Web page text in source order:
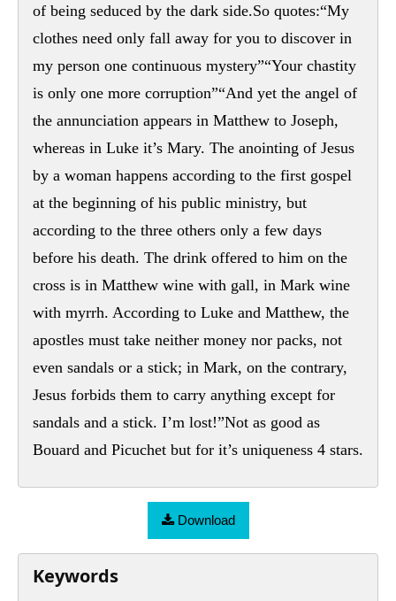
of being seduced by the dark side.So quotes:“My
clothes need only fall away for you to discover in
my person one continuous mystery”“Your chastity
is only one more corruption”“And yet the angel of
the annunciation appears in Matthew to Joseph,
whereas in Luke it’s Mary. The anointing of Jesus
by a woman happens according to the first gospel
at the beginning of his public ministry, but
according to the three others only a few days
before his death. The drink offered to him on the
cross is in Matthew wine with gall, in Mark wine
with myrrh. According to Luke and Matthew, the
apostles must take neither money nor packs, not
even sandals or a stick; in Mark, on the contrary,
Jesus forbids them to carry anything except for
sandals and a stick. I’m lost!”Not as good as
Bouard and Picuchet but for it’s uniqueness 4 stars.
Download
Keywords